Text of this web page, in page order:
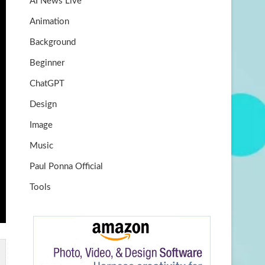
k
Animation
Background
Beginner
ChatGPT
Design
Image
Music
Paul Ponna Official
Tools